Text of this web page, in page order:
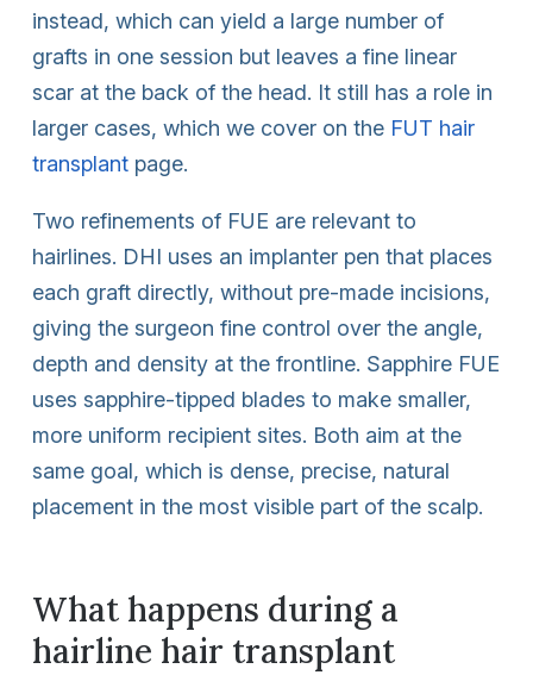
instead, which can yield a large number of
grafts in one session but leaves a fine linear
scar at the back of the head. It still has a role in
larger cases, which we cover on the FUT hair
transplant page.
Two refinements of FUE are relevant to
hairlines. DHI uses an implanter pen that places
each graft directly, without pre-made incisions,
giving the surgeon fine control over the angle,
depth and density at the frontline. Sapphire FUE
uses sapphire-tipped blades to make smaller,
more uniform recipient sites. Both aim at the
same goal, which is dense, precise, natural
placement in the most visible part of the scalp.
What happens during a
hairline hair transplant